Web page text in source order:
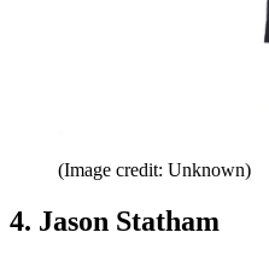
(Image credit: Unknown)
4. Jason Statham